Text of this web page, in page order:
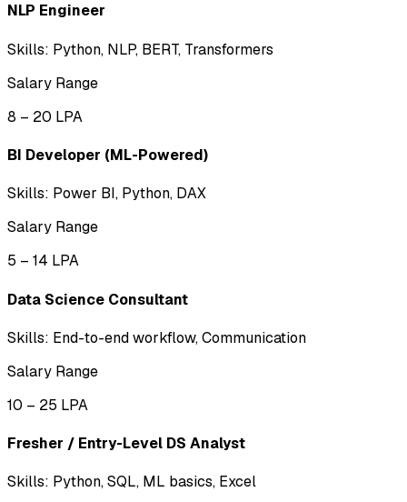
NLP Engineer
Skills: Python, NLP, BERT, Transformers
Salary Range
₹8 – ₹20 LPA
BI Developer (ML-Powered)
Skills: Power BI, Python, DAX
Salary Range
₹5 – ₹14 LPA
Data Science Consultant
Skills: End-to-end workflow, Communication
Salary Range
₹10 – ₹25 LPA
Fresher / Entry-Level DS Analyst
Skills: Python, SQL, ML basics, Excel